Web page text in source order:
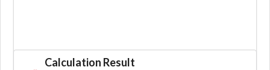
Calculation Result